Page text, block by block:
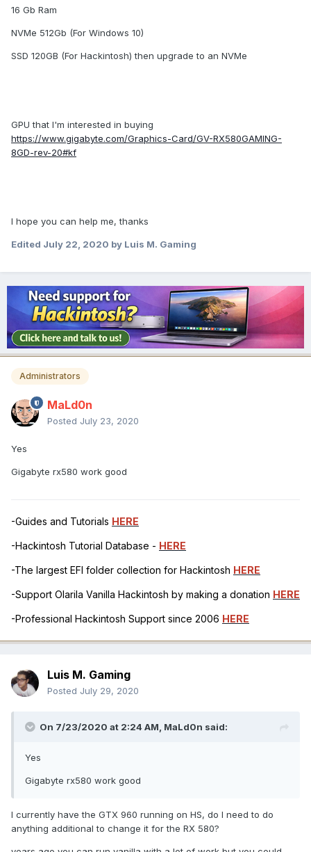
16 Gb Ram
NVMe 512Gb (For Windows 10)
SSD 120GB (For Hackintosh) then upgrade to an NVMe
GPU that I'm interested in buying
https://www.gigabyte.com/Graphics-Card/GV-RX580GAMING-
8GD-rev-20#kf
I hope you can help me, thanks
Edited July 22, 2020 by Luis M. Gaming
Administrators
MaLd0n
Posted July 23, 2020
Yes
Gigabyte rx580 work good
-Guides and Tutorials HERE
-Hackintosh Tutorial Database - HERE
-The largest EFI folder collection for Hackintosh HERE
-Support Olarila Vanilla Hackintosh by making a donation HERE
-Professional Hackintosh Support since 2006 HERE
Luis M. Gaming
Posted July 29, 2020
On 7/23/2020 at 2:24 AM, MaLd0n said:
Yes
Gigabyte rx580 work good
I currently have the GTX 960 running on HS, do I need to do
anything additional to change it for the RX 580?